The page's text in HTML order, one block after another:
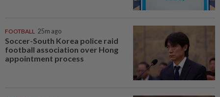
FOOTBALL 25m ago
Soccer-South Korea police raid
football association over Hong
appointment process